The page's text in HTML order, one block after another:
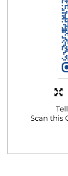
Scan this